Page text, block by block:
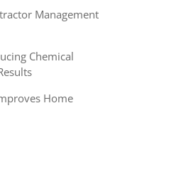
Management
Chemical
Home